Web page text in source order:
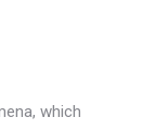
which